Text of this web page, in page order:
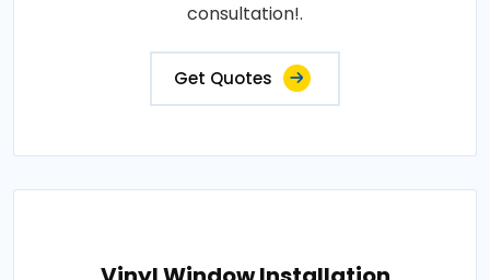
consultation!.
Get Quotes